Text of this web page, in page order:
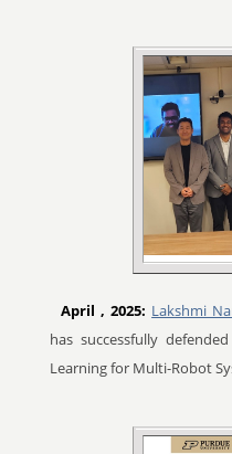
April , 2025: Lakshmi
has successfully
Learning for Multi-Robot